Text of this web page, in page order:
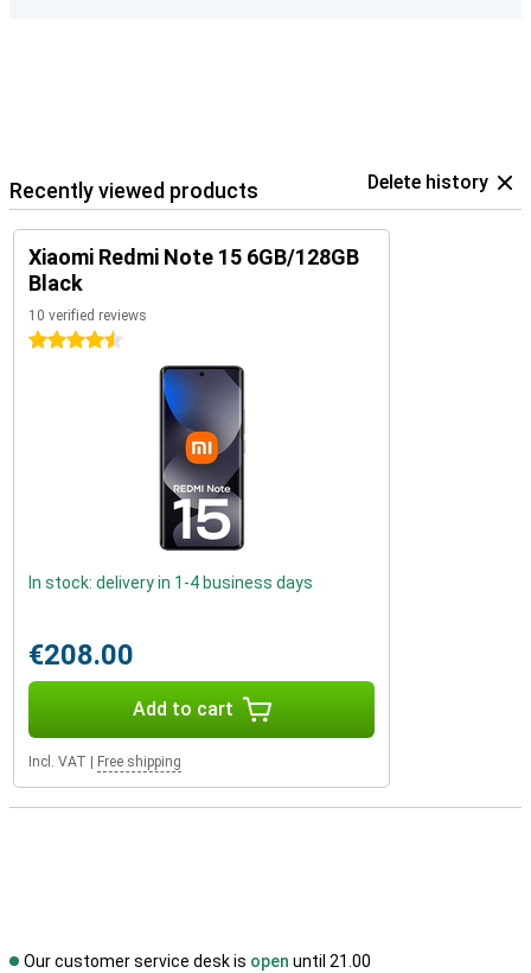
Recently viewed products Delete history
Xiaomi Redmi Note 15 6GB/128GB
Black
10 verified reviews
4.5 stars
In stock: delivery in 1-4 business days
€208.00
Add to cart
Incl. VAT Free shipping
Our customer service desk is open until 21.00